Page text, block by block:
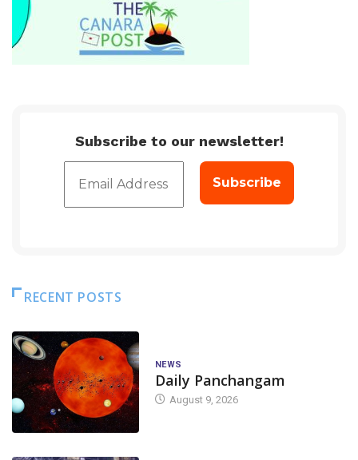
Subscribe to our newsletter!
RECENT POSTS
NEWS
Daily Panchangam
August 9, 2026